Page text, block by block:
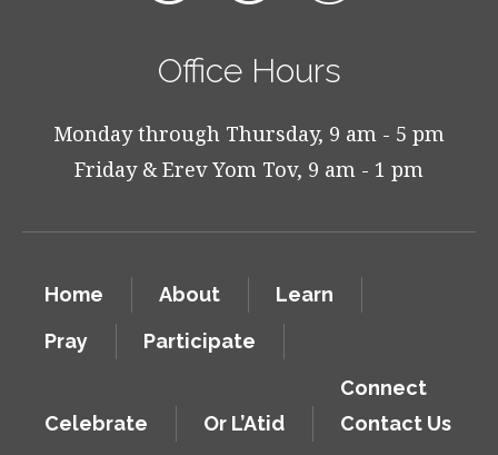
Office Hours
Monday through Thursday, 9 am - 5 pm
Friday & Erev Yom Tov, 9 am - 1 pm
Home About
Learn
Pray
Participate
Celebrate Or L’Atid
Connect
Contact Us